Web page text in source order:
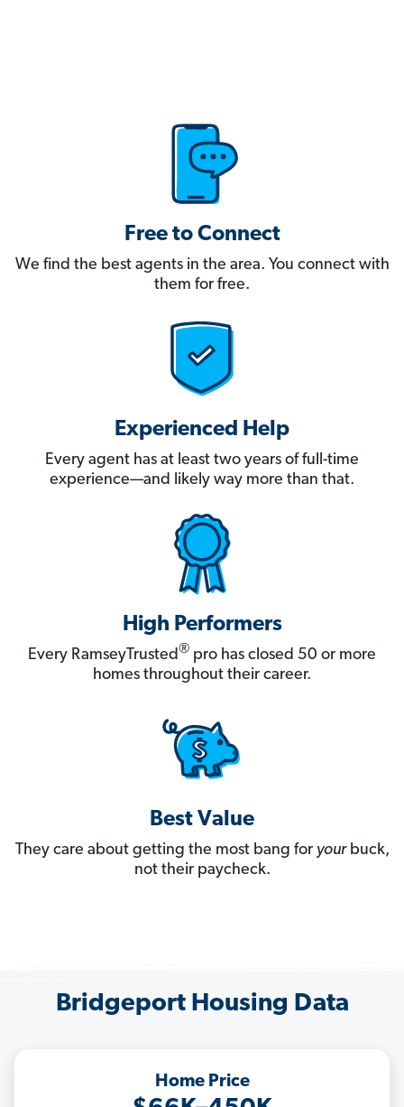
Free to Connect
We find the best agents in the area. You connect with
them for free.
Experienced Help
Every agent has at least two years of full-time
experience—and likely way more than that.
High Performers
Every RamseyTrusted® pro has closed 50 or more
homes throughout their career.
Best Value
They care about getting the most bang for yourbuck,
not their paycheck.
Bridgeport Housing Data
Home Price